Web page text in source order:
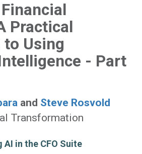
Practical
Using
- Part
and Steve Rosvold
Transformation
AI in the CFO Suite